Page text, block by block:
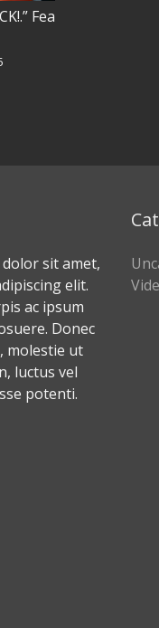
Feat. TORCH!
sit amet,
elit.
ac ipsum
Donec
molestie ut
luctus vel
potenti.